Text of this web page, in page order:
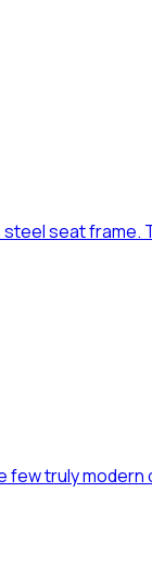
seat frame.
truly